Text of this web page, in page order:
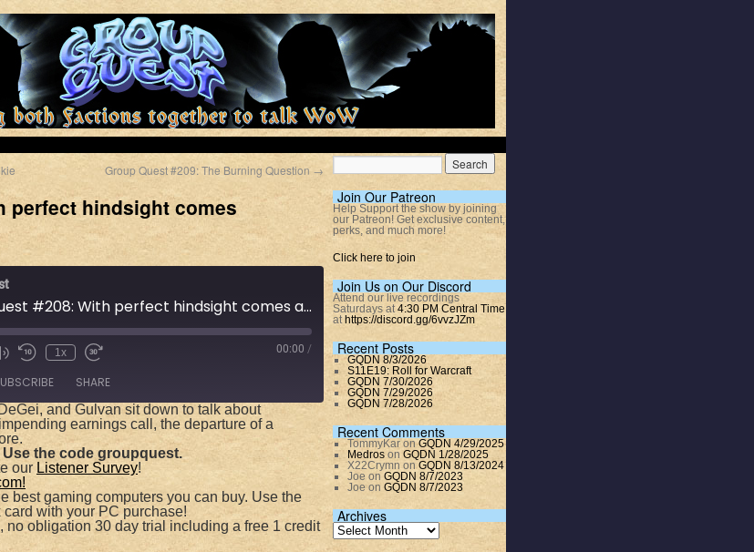
Group Quest #209: The Burning Question →
perfect hindsight comes
Group Quest #208: With perfect hindsight comes armchair warlording
1x 00:00 /
SHARE
Spotify
and Gulvan sit down to talk about
earnings call, the departure of a
Use the code groupquest.
our Listener Survey!
best gaming computers you can buy. Use the
with your PC purchase!
no obligation 30 day trial including a free 1 credit
Join Our Patreon
Help Support the show by joining
our Patreon! Get exclusive content,
perks, and much more!
Click here to join
Join Us on Our Discord
Attend our live recordings
Saturdays at4:30 PM Central Time
at https://discord.gg/6vvzJZm
Recent Posts
GQDN 8/3/2026
S11E19: Roll for Warcraft
GQDN 7/30/2026
GQDN 7/29/2026
GQDN 7/28/2026
Recent Comments
TommyKaronGQDN 4/29/2025
Medroson GQDN 1/28/2025
X22Crymn on GQDN 8/13/2024
Joe on GQDN 8/7/2023
Joeon GQDN 8/7/2023
Archives